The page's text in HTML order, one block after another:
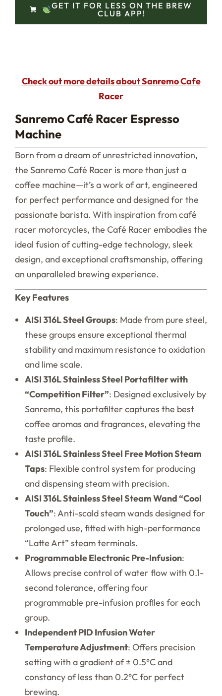
GET IT FOR LESS ON THE BREW
CLUB APP!
Check out more details about Sanremo Cafe
Racer
Sanremo Café Racer Espresso
Machine
Born from a dream of unrestricted innovation,
the Sanremo Café Racer is more than just a
coffee machine—it’s a work of art, engineered
for perfect performance and designed for the
passionate barista. With inspiration from café
racer motorcycles, the Café Racer embodies the
ideal fusion of cutting-edge technology, sleek
design, and exceptional craftsmanship, offering
an unparalleled brewing experience.
Key Features
AISI 316L Steel Groups: Made from pure steel,
these groups ensure exceptional thermal
stability and maximum resistance to oxidation
and lime scale.
AISI 316L Stainless Steel Portafilter with
“Competition Filter”: Designed exclusively by
Sanremo, this portafilter captures the best
coffee aromas and fragrances, elevating the
taste profile.
AISI 316L Stainless Steel Free Motion Steam
Taps: Flexible control system for producing
and dispensing steam with precision.
AISI 316L Stainless Steel Steam Wand “Cool
Touch”: Anti-scald steam wands designed for
prolonged use, fitted with high-performance
“Latte Art” steam terminals.
Programmable Electronic Pre-Infusion:
Allows precise control of water flow with 0.1-
second tolerance, offering four
programmable pre-infusion profiles for each
group.
Independent PID Infusion Water
Temperature Adjustment: Offers precision
setting with a gradient of ± 0.5°C and
constancy of less than 0.2°C for perfect
brewing.